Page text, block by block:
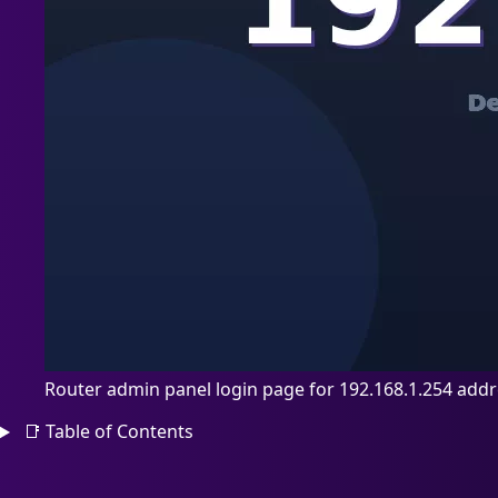
Router admin panel login page for 192.168.1.254
📑 Table of Contents